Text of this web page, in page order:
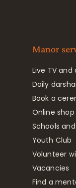
Manor
Live TV and
Daily
Book a
Online shop
Schools
Youth Club
Volunteer
Vacancies
Find a